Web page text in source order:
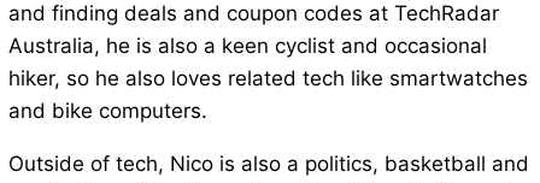
and finding deals and coupon codes at TechRadar
Australia, he is also a keen cyclist and occasional
hiker, so he also loves related tech like smartwatches
and bike computers.
Outside of tech, Nico is also a politics, basketball and